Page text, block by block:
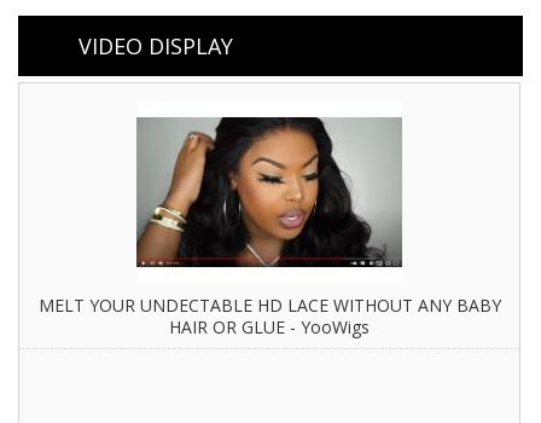
VIDEO DISPLAY
MELT YOUR UNDECTABLE HD LACE WITHOUT ANY BABY
HAIR OR GLUE - YooWigs